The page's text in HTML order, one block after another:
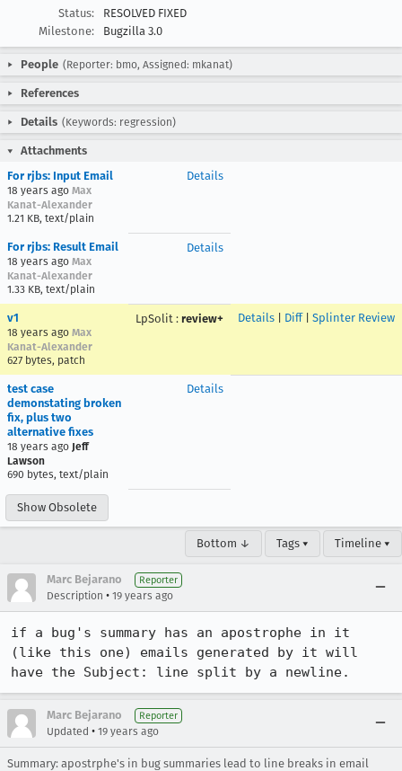
Status:
RESOLVED FIXED
Milestone:
Bugzilla 3.0
People (Reporter: bmo, Assigned: mkanat)
References
Details (Keywords: regression)
Attachments
For rjbs: Input Email
18 years ago Max
Kanat-Alexander
1.21 KB, text/plain
Details
For rjbs: Result Email
18 years ago Max
Kanat-Alexander
1.33 KB, text/plain
Details
v1
18 years ago Max
Kanat-Alexander
627 bytes, patch
LpSolit : review+ Details Diff| Splinter Review
test case
demonstating broken
fix, plus two
alternative fixes
18 years ago Jeff
Lawson
690 bytes, text/plain
Details
Show Obsolete
Bottom ↓ Tags ▾ Timeline ▾
Marc Bejarano Reporter
Description • 19 years ago
if a bug's summary has an apostrophe in it
(like this one) emails generated by it will
have the Subject: line split by a newline.
Marc Bejarano Reporter
Updated • 19 years ago
Summary: apostrphe's in bug summaries lead to line breaks in email